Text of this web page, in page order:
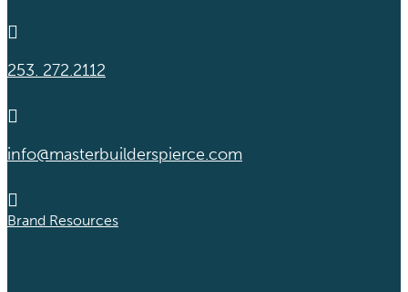

253. 272.2112

info@masterbuilderspierce.com

Brand Resources